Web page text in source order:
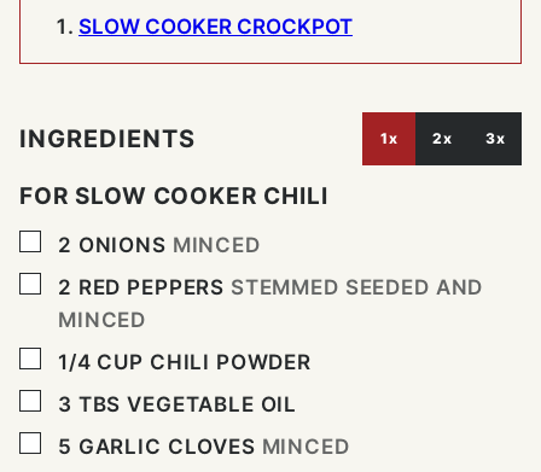
SLOW COOKER CROCKPOT
INGREDIENTS 1x 2x 3x
FOR SLOW COOKER CHILI
▢
2 ONIONS MINCED
▢
2 RED PEPPERS STEMMED SEEDED AND
MINCED
▢
1/4 CUP CHILI POWDER
▢
3 TBS VEGETABLE OIL
▢
5 GARLIC CLOVES MINCED